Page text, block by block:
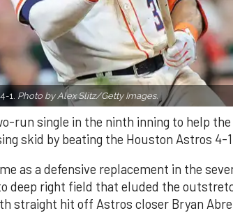
1. Photo by Alex Slitz/Getty Images.
run single in the ninth inning to help the
skid by beating the Houston Astros 4-
as a defensive replacement in the
deep right field that eluded the
straight hit off Astros closer Bryan